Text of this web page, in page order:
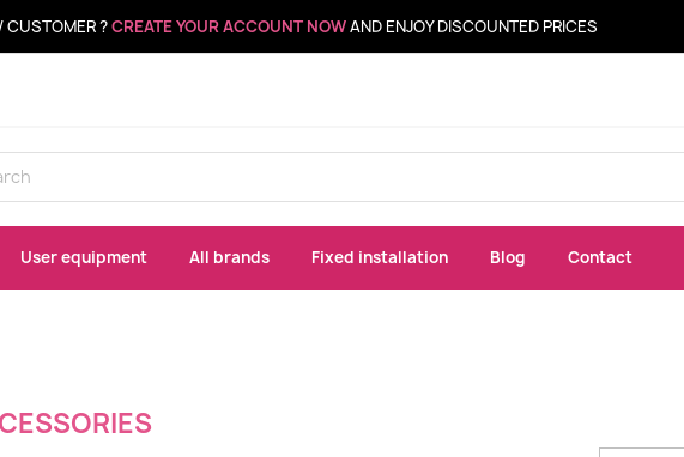
CUSTOMER ?CREATE YOUR ACCOUNT NOWAND ENJOY DISCOUNTED PRICES
User equipment All brands Fixed installation Blog Contact